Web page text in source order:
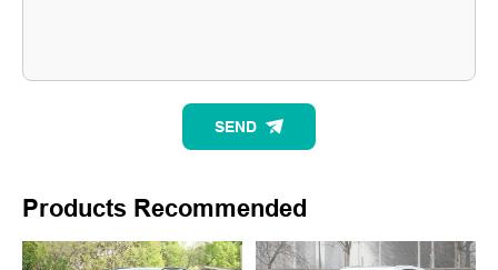
SEND
Products Recommended